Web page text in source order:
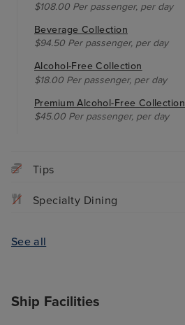
$108.00 Per passenger, per day
Beverage Collection
$94.50 Per passenger, per day
Alcohol-Free Collection
$18.00 Per passenger, per day
Premium Alcohol-Free Collection
$45.00 Per passenger, per day
Tips
Specialty Dining
See all
Ship Facilities